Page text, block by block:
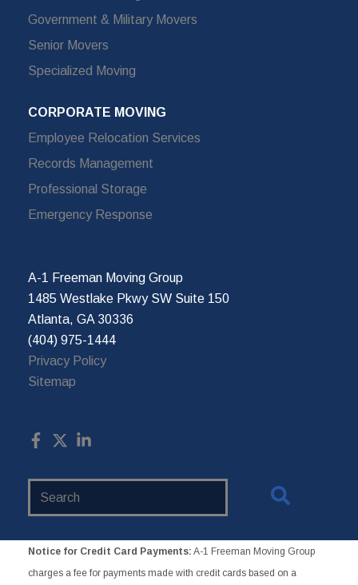
Government & Military Movers
Senior Movers
Specialized Moving
CORPORATE MOVING
Employee Relocation Services
Records Management
Professional Storage
Emergency Response
A-1 Freeman Moving Group
1485 Westlake Pkwy SW Suite 150
Atlanta, GA 30336
(404) 975-1444
Privacy Policy
Sitemap
Notice for Credit Card Payments: A-1 Freeman Moving Group
charges a fee for payments made with credit cards based on a